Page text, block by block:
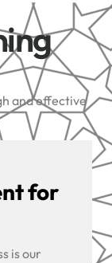
and effective
for
is our